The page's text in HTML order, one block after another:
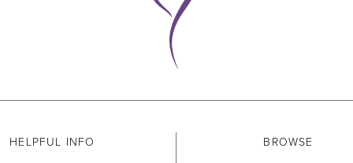
HELPFUL INFO BROWSE